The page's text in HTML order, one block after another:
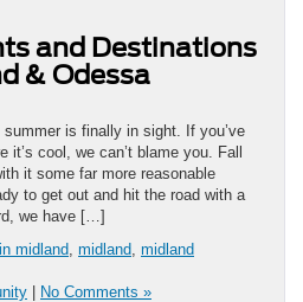
and Destinations
& Odessa
is finally in sight. If you’ve
it’s cool, we can’t blame you. Fall
it some far more reasonable
to get out and hit the road with a
we have […]
midland midland midland
No Comments »